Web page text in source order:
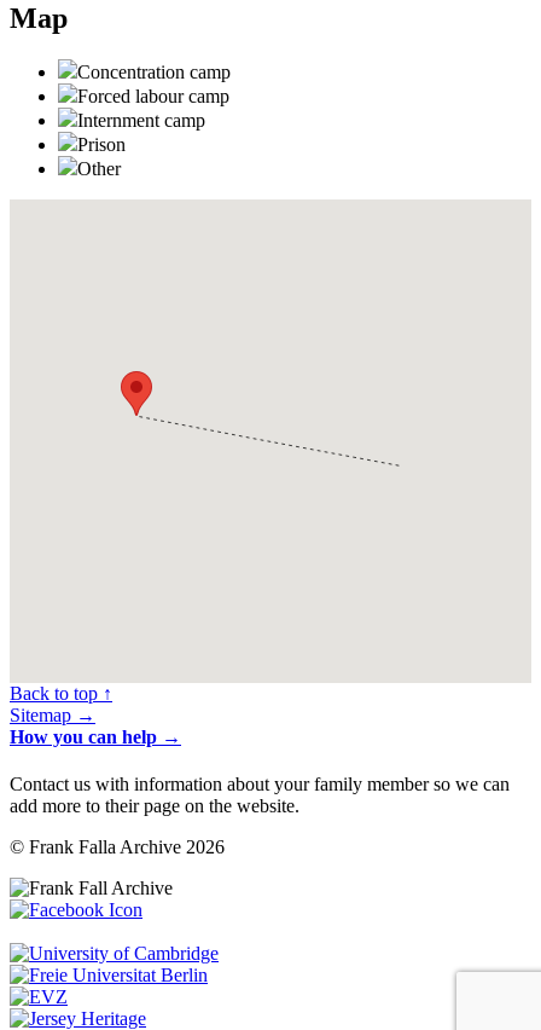
Map
Concentration camp
Forced labour camp
Internment camp
Prison
Other
Back to top ↑
Sitemap →
How you can help →
Contact us with information about your family member so we can
add more to their page on the website.
© Frank Falla Archive 2026